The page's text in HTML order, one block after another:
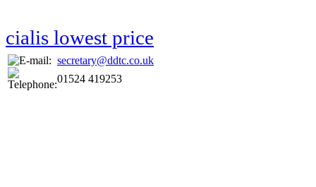
cialis lowest price
secretary@ddtc.co.uk
01524 419253